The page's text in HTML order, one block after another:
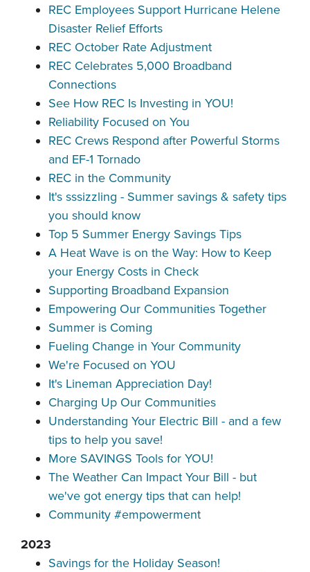
REC Employees Support Hurricane Helene
Disaster Relief Efforts
REC October Rate Adjustment
REC Celebrates 5,000 Broadband
Connections
See How REC Is Investing in YOU!
Reliability Focused on You
REC Crews Respond after Powerful Storms
and EF-1 Tornado
REC in the Community
It's sssizzling - Summer savings & safety tips
you should know
Top 5 Summer Energy Savings Tips
A Heat Wave is on the Way: How to Keep
your Energy Costs in Check
Supporting Broadband Expansion
Empowering Our Communities Together
Summer is Coming
Fueling Change in Your Community
We're Focused on YOU
It's Lineman Appreciation Day!
Charging Up Our Communities
Understanding Your Electric Bill - and a few
tips to help you save!
More SAVINGS Tools for YOU!
The Weather Can Impact Your Bill - but
we've got energy tips that can help!
Community #empowerment
2023
Savings for the Holiday Season!